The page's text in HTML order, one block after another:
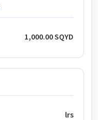
1,000.00 SQYD
lrs